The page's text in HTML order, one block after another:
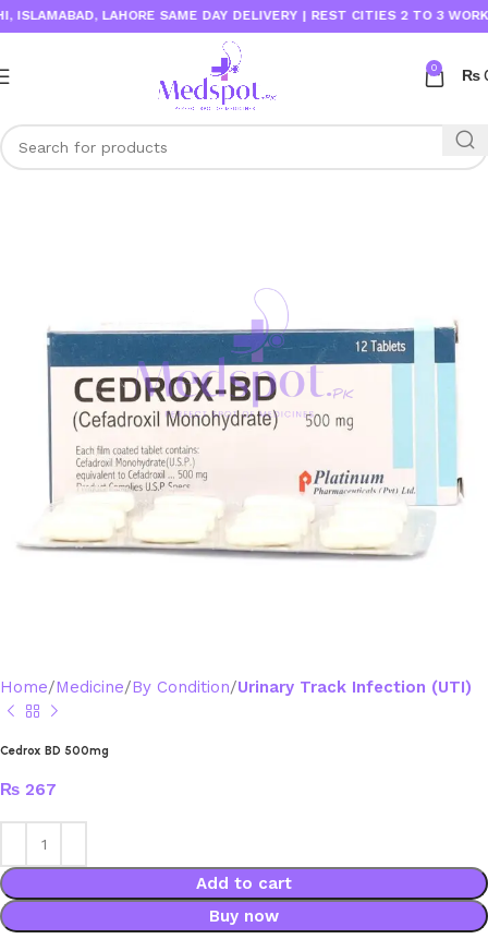
LAHORE SAME DAY DELIVERY | REST CITIES 2 TO 3 WORKING
0 ₨
Home Medicine By Condition Urinary Track Infection (UTI)
Cedrox BD 500mg
₨ 267
Add to cart
Buy now